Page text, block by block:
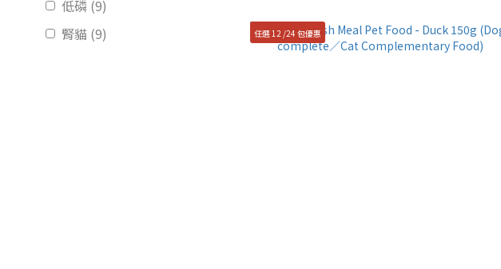
低磷 (9)
腎貓 (9)
任選 12 /24 包優惠